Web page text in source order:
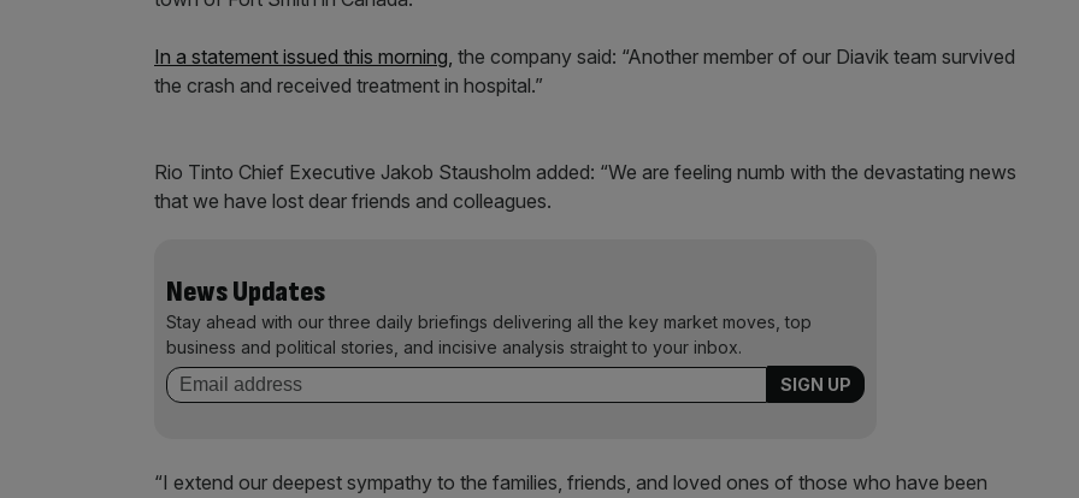
In a statement issued this morning, the company said: “Another member of our Diavik team survived
the crash and received treatment in hospital.”
Rio Tinto Chief Executive Jakob Stausholm added: “We are feeling numb with the devastating news
that we have lost dear friends and colleagues.
News Updates
Stay ahead with our three daily briefings delivering all the key market moves, top
business and political stories, and incisive analysis straight to your inbox.
“I extend our deepest sympathy to the families, friends, and loved ones of those who have been